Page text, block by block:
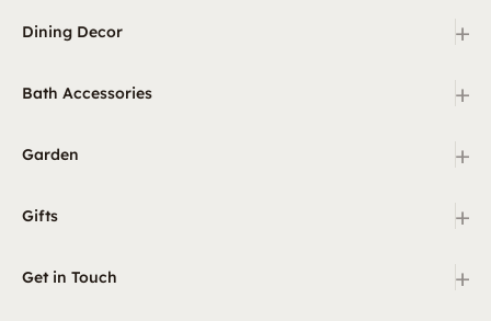
Dining Decor +
Bath Accessories +
Garden +
Gifts +
Get in Touch +